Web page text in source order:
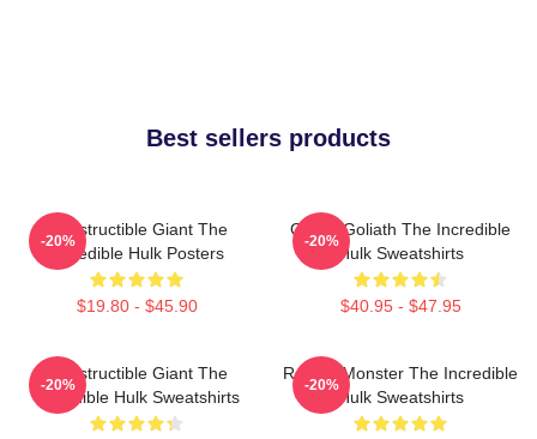
Best sellers products
Indestructible Giant The
Incredible Hulk Posters
$19.80 - $45.90
-20%
Green Goliath The Incredible
Hulk Sweatshirts
$40.95 - $47.95
-20%
Indestructible Giant The
Incredible Hulk Sweatshirts
-20%
Raging Monster The Incredible
Hulk Sweatshirts
-20%